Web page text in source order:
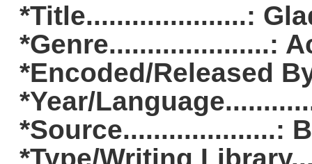
*Title.....................:
*Genre.....................:
*Encoded/Released
*Year/
*Source....................: